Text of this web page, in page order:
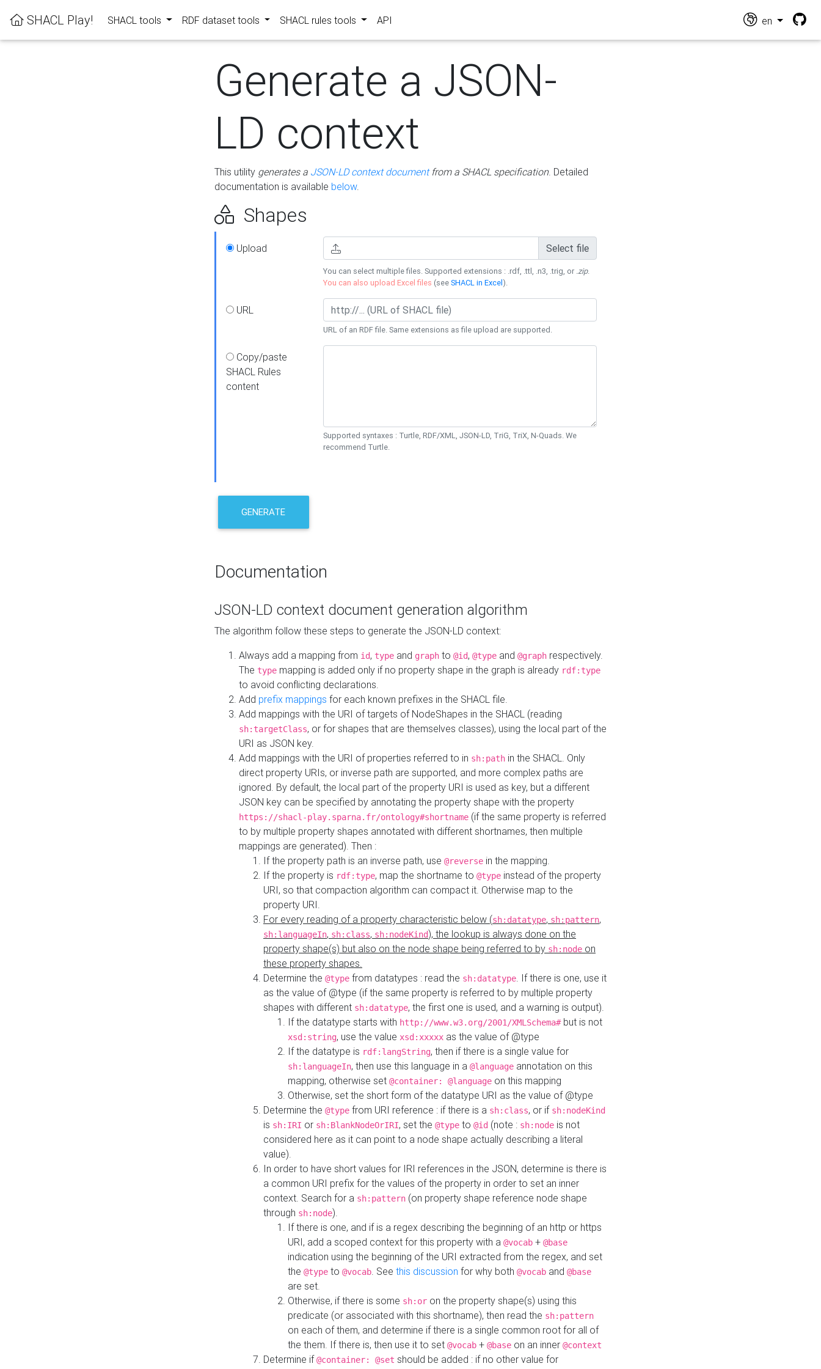
SHACL Play! SHACL tools RDF dataset tools SHACL rules tools API en
Generate a JSON-
LD context
This utility generates a JSON-LD context documentfrom a SHACL specification. Detailed
documentation is available below.
Shapes
Upload Select file
You can select multiple files. Supported extensions : .rdf, .ttl, .n3, .trig, or .zip.
You can also upload Excel files (seeSHACL in Excel).
URL
URL of an RDF file. Same extensions as file upload are supported.
Copy/paste
SHACL Rules
content
Supported syntaxes : Turtle, RDF/XML, JSON-LD, TriG, TriX, N-Quads. We
recommend Turtle.
GENERATE
Documentation
JSON-LD context document generation algorithm
The algorithm follow these steps to generate the JSON-LD context:
Always add a mapping from id, type and graph to @id, @type and @graph respectively.
The type mapping is added only if no property shape in the graph is already rdf:type
to avoid conflicting declarations.
Add prefix mappings for each known prefixes in the SHACL file.
Add mappings with the URI of targets of NodeShapes in the SHACL (reading
sh:targetClass, or for shapes that are themselves classes), using the local part of the
URI as JSON key.
Add mappings with the URI of properties referred to in sh:path in the SHACL. Only
direct property URIs, or inverse path are supported, and more complex paths are
ignored. By default, the local part of the property URI is used as key, but a different
JSON key can be specified by annotating the property shape with the property
https://shacl-play.sparna.fr/ontology#shortname (if the same property is referred
to by multiple property shapes annotated with different shortnames, then multiple
mappings are generated). Then :
If the property path is an inverse path, use @reverse in the mapping.
If the property is rdf:type, map the shortname to @type instead of the property
URI, so that compaction algorithm can compact it. Otherwise map to the
property URI.
For every reading of a property characteristic below (sh:datatype, sh:pattern,
sh:languageIn, sh:class, sh:nodeKind), the lookup is always done on the
property shape(s) but also on the node shape being referred to by sh:node on
these property shapes.
Determine the @type from datatypes : read the sh:datatype. If there is one, use it
as the value of @type (if the same property is referred to by multiple property
shapes with different sh:datatype, the first one is used, and a warning is output).
If the datatype starts with http://www.w3.org/2001/XMLSchema#but is not
xsd:string, use the value xsd:xxxxx as the value of @type
If the datatype is rdf:langString, then if there is a single value for
sh:languageIn, then use this language in a @language annotation on this
mapping, otherwise set @container: @language on this mapping
Otherwise, set the short form of the datatype URI as the value of @type
Determine the @type from URI reference : if there is a sh:class, or if sh:nodeKind
is sh:IRI or sh:BlankNodeOrIRI, set the @type to @id (note : sh:node is not
considered here as it can point to a node shape actually describing a literal
value).
In order to have short values for IRI references in the JSON, determine is there is
a common URI prefix for the values of the property in order to set an inner
context. Search for a sh:pattern (on property shape reference node shape
through sh:node).
If there is one, and if is a regex describing the beginning of an http or https
URI, add a scoped context for this property with a @vocab + @base
indication using the beginning of the URI extracted from the regex, and set
the @type to @vocab. See this discussion for why both @vocab and @base
are set.
Otherwise, if there is some sh:or on the property shape(s) using this
predicate (or associated with this shortname), then read the sh:pattern
on each of them, and determine if there is a single common root for all of
the them. If there is, then use it to set @vocab + @base on an inner @context
Determine if@container: @set should be added : if no other value for